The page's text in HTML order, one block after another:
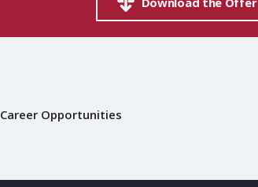
Career Opportunities